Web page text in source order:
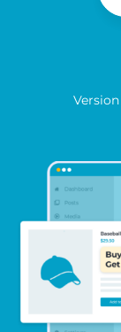
Version